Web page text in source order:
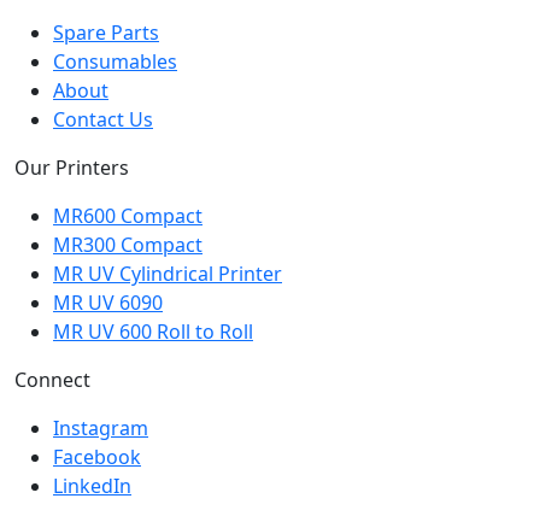
Spare Parts
Consumables
About
Contact Us
Our Printers
MR600 Compact
MR300 Compact
MR UV Cylindrical Printer
MR UV 6090
MR UV 600 Roll to Roll
Connect
Instagram
Facebook
LinkedIn